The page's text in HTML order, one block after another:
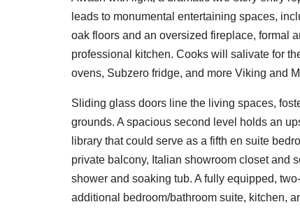
leads to monumental entertaining spaces,
oak floors and an oversized fireplace, formal
professional kitchen. Cooks will salivate for
ovens, Subzero fridge, and more Viking and
Sliding glass doors line the living spaces,
grounds. A spacious second level holds an
library that could serve as a fifth en suite
private balcony, Italian showroom closet and
shower and soaking tub. A fully equipped,
additional bedroom/bathroom suite, kitchen,